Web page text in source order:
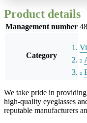
Product details
Management number
Category
We take pride in
high-quality eyeglasses
reputable manufacturers